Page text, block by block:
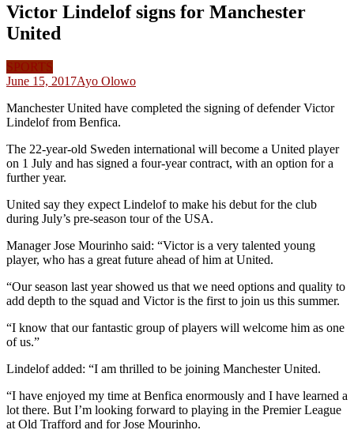
Victor Lindelof signs for Manchester
United
SPORTS
June 15, 2017Ayo Olowo
Manchester United have completed the signing of defender Victor
Lindelof from Benfica.
The 22-year-old Sweden international will become a United player
on 1 July and has signed a four-year contract, with an option for a
further year.
United say they expect Lindelof to make his debut for the club
during July’s pre-season tour of the USA.
Manager Jose Mourinho said: “Victor is a very talented young
player, who has a great future ahead of him at United.
“Our season last year showed us that we need options and quality to
add depth to the squad and Victor is the first to join us this summer.
“I know that our fantastic group of players will welcome him as one
of us.”
Lindelof added: “I am thrilled to be joining Manchester United.
“I have enjoyed my time at Benfica enormously and I have learned a
lot there. But I’m looking forward to playing in the Premier League
at Old Trafford and for Jose Mourinho.